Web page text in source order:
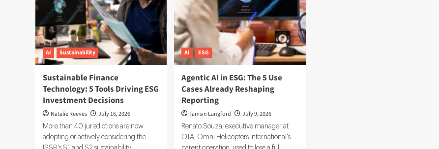
AI Sustainability
Sustainable Finance
Technology: 5 Tools Driving ESG
Investment Decisions
Natalie Reeves July 16, 2026
More than 40 jurisdictions are now
adopting or actively considering the
AI ESG
Agentic AI in ESG: The 5 Use
Cases Already Reshaping
Reporting
Tamsin Langford July 9, 2026
Renato Souza, executive manager at
OTA, Omni Helicopters International's